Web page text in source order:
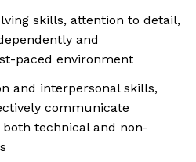
skills, attention to detail,
and
paced environment
and interpersonal skills,
communicate
technical and non-